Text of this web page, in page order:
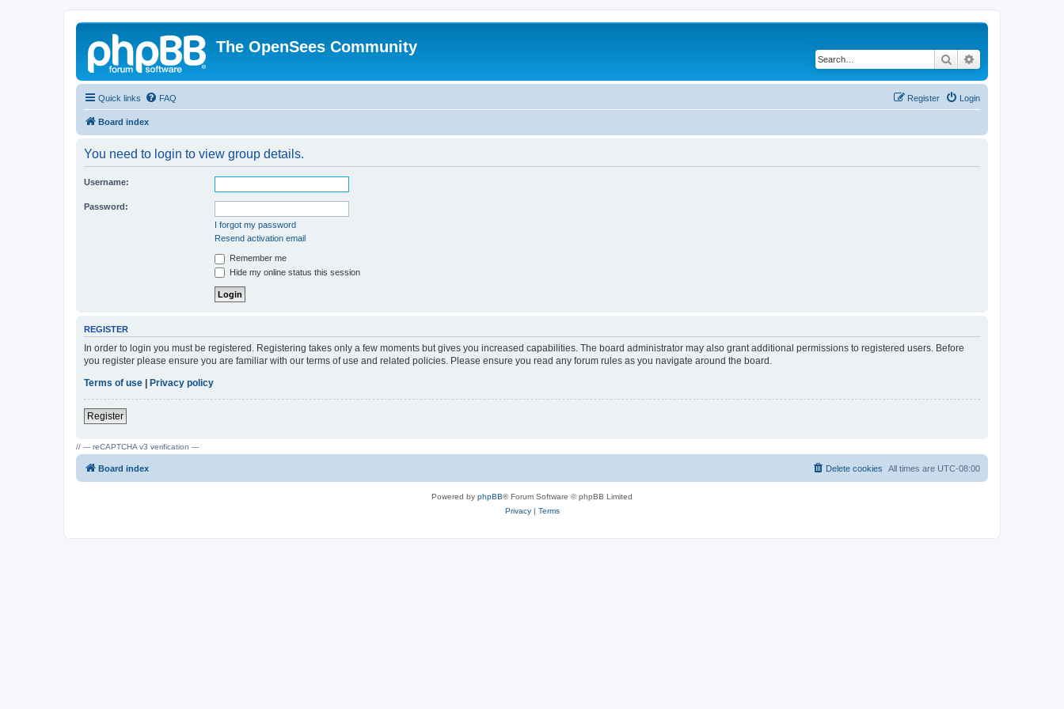
The OpenSees Community
Search
Quick links FAQ Login
Register
Board index
You need to login to view group details.
Username:
Password:
I forgot my password
Resend activation email
Remember me
Hide my online status this session
REGISTER
In order to login you must be registered. Registering takes only a few moments but gives you increased capabilities. The board administrator may also grant additional permissions to registered users. Before
you register please ensure you are familiar with our terms of use and related policies. Please ensure you read any forum rules as you navigate around the board.
Terms of use | Privacy policy
Register
// --- reCAPTCHA v3 verification ---
Board index All times are UTC-08:00
Delete cookies
Powered by phpBB® Forum Software © phpBB Limited
Privacy| Terms